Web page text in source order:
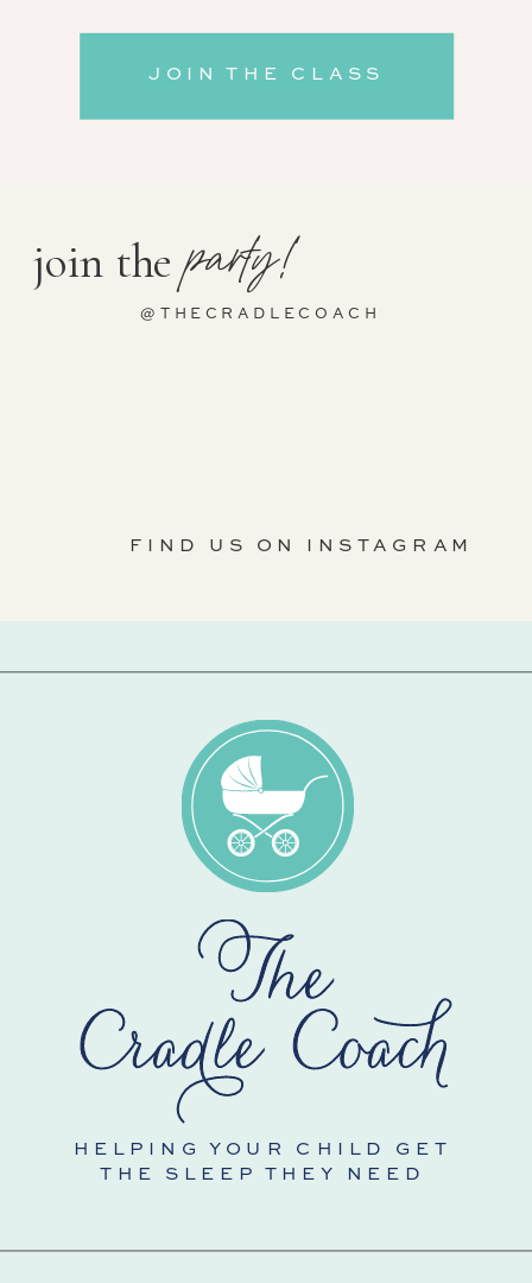
JOIN THE CLASS
@THECRADLECOACH
party!
join the
FIND US ON INSTAGRAM
HELPING YOUR CHILD GET
THE SLEEP THEY NEED